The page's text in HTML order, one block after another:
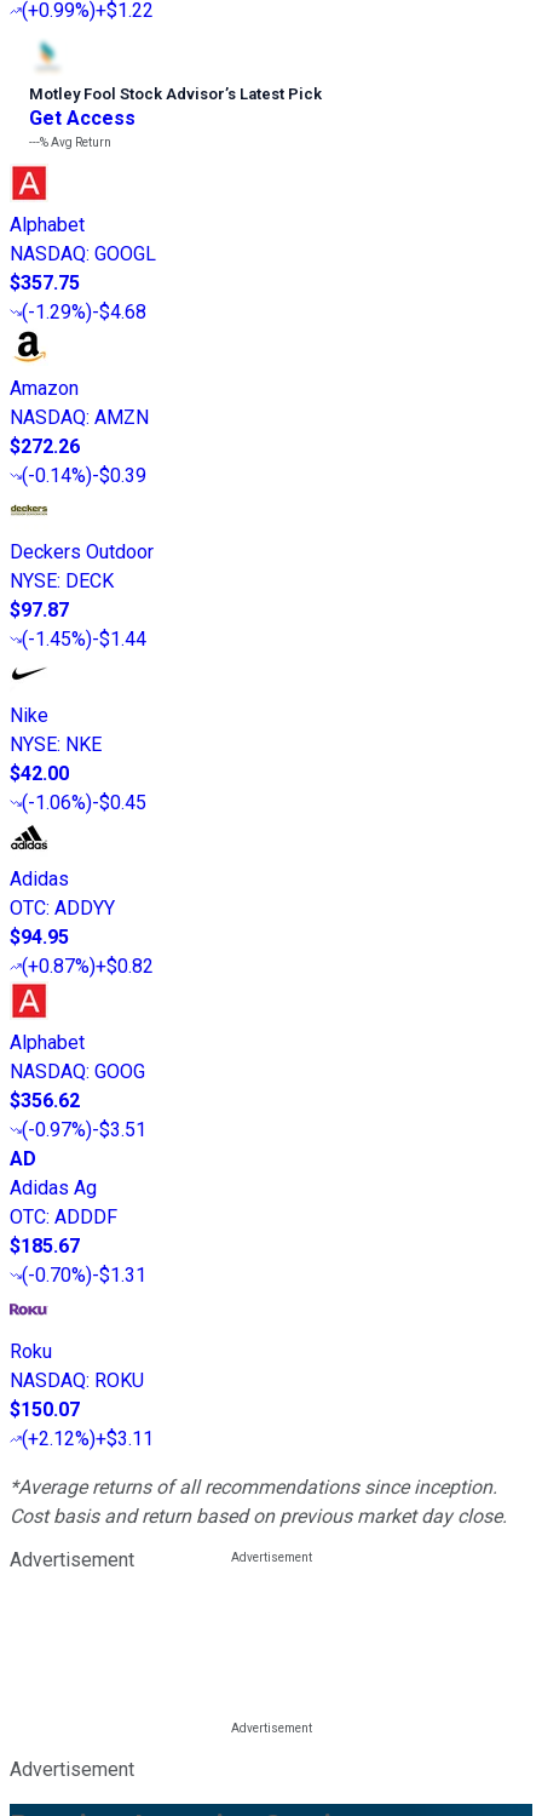
(+0.99%)+$1.22
Motley Fool Stock Advisor’s Latest Pick
Get Access
---%Avg Return
Alphabet
NASDAQ: GOOGL
$357.75
(-1.29%)-$4.68
Amazon
NASDAQ: AMZN
$272.26
(-0.14%)-$0.39
Deckers Outdoor
NYSE: DECK
$97.87
(-1.45%)-$1.44
Nike
NYSE: NKE
$42.00
(-1.06%)-$0.45
Adidas
OTC: ADDYY
$94.95
(+0.87%)+$0.82
Alphabet
NASDAQ: GOOG
$356.62
(-0.97%)-$3.51
AD
Adidas Ag
OTC: ADDDF
$185.67
(-0.70%)-$1.31
Roku
NASDAQ: ROKU
$150.07
(+2.12%)+$3.11
*Average returns of all recommendations since inception.
Cost basis and return based on previous market day close.
Advertisement
Advertisement